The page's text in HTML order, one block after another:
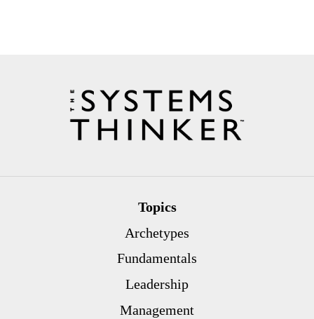
Topics
Archetypes
Fundamentals
Leadership
Management